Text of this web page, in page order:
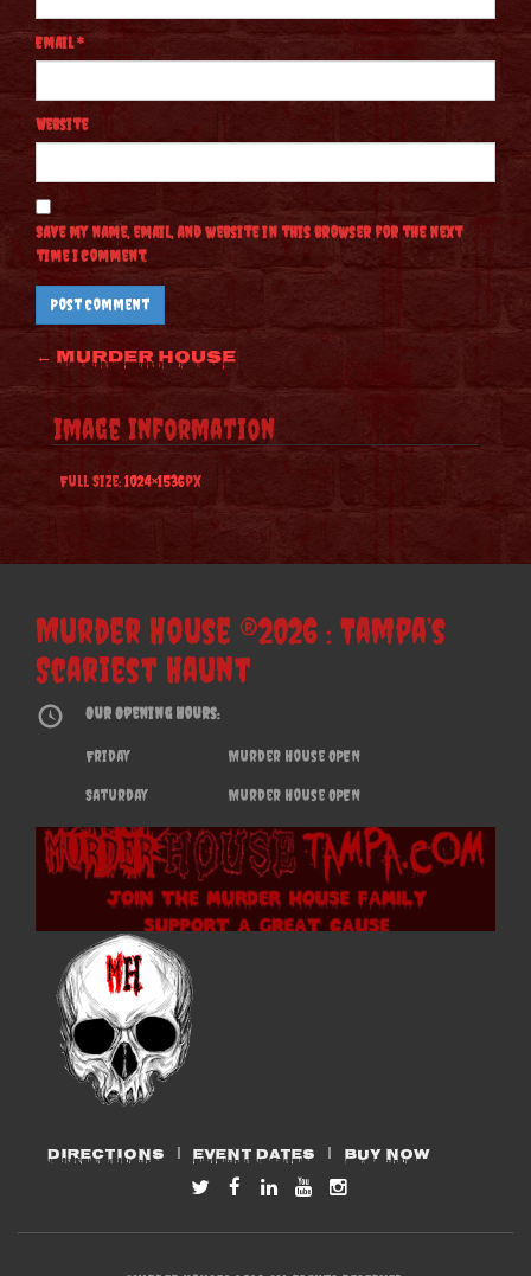
Email*
Website
Save my name, email, and website in this browser for the next
time I comment.
Post
navigation
← Murder House
Image Information
Full Size:1024×1536px
Murder House ®2026 : Tampa’s
Scariest Haunt
Our Opening Hours:
Friday Murder House OPEN
Saturday Murder House OPEN
DIRECTIONS EVENT DATES BUY NOW